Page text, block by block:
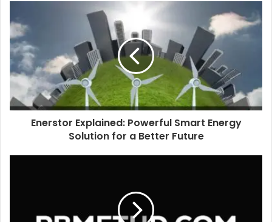
m
a
l
a
d
Enerstor Explained: Powerful Smart Energy
Solution for a Better Future